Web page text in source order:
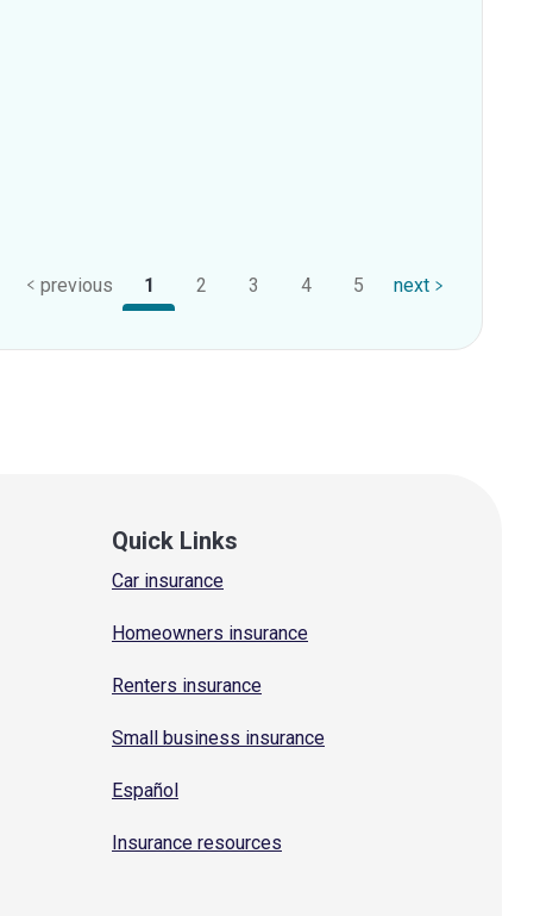
previous 1 2 3 4 5 next
Quick Links
Car insurance
Homeowners insurance
Renters insurance
Small business insurance
Español
Insurance resources